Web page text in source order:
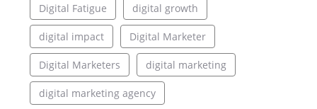
Digital Fatigue digital growth
digital impact Digital Marketer
Digital Marketers digital marketing
digital marketing agency